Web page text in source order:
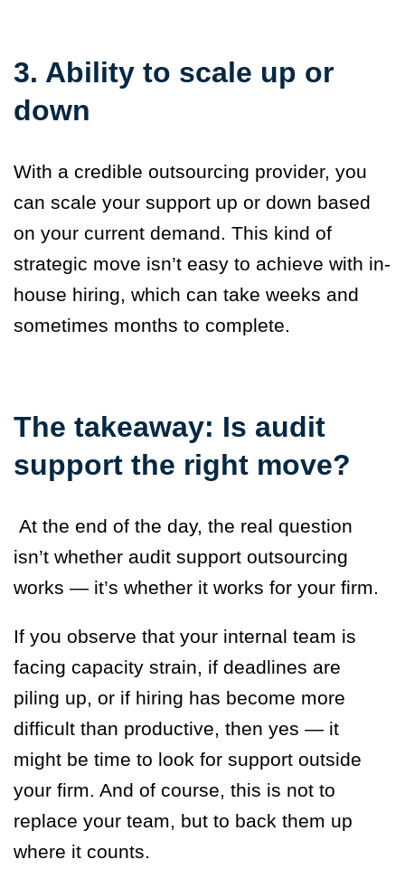
3. Ability to scale up or
down
With a credible outsourcing provider, you
can scale your support up or down based
on your current demand. This kind of
strategic move isn’t easy to achieve with in-
house hiring, which can take weeks and
sometimes months to complete.
The takeaway: Is audit
support the right move?
At the end of the day, the real question
isn’t whether audit support outsourcing
works — it’s whether it works for your firm.
If you observe that your internal team is
facing capacity strain, if deadlines are
piling up, or if hiring has become more
difficult than productive, then yes — it
might be time to look for support outside
your firm. And of course, this is not to
replace your team, but to back them up
where it counts.